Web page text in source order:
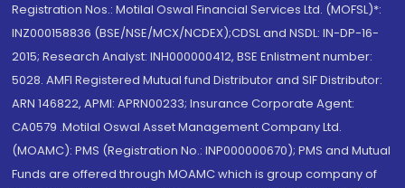
Registration Nos.: Motilal Oswal Financial Services Ltd. (MOFSL)*:
INZ000158836 (BSE/NSE/MCX/NCDEX);CDSL and NSDL: IN-DP-16-
2015; Research Analyst: INH000000412, BSE Enlistment number:
5028. AMFI Registered Mutual fund Distributor and SIF Distributor:
ARN 146822, APMI: APRN00233; Insurance Corporate Agent:
CA0579 .Motilal Oswal Asset Management Company Ltd.
(MOAMC): PMS (Registration No.: INP000000670); PMS and Mutual
Funds are offered through MOAMC which is group company of